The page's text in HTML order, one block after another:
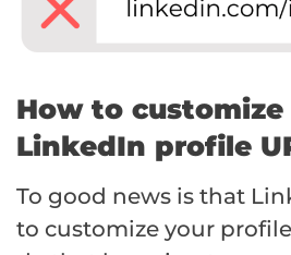
How to customize
LinkedIn profile
To good news is that
to customize your profile